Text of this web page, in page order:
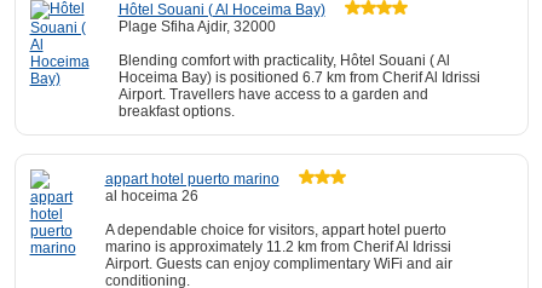
Hôtel Souani ( Al Hoceima Bay)
Plage Sfiha Ajdir, 32000
Blending comfort with practicality, Hôtel Souani ( Al
Hoceima Bay) is positioned 6.7 km from Cherif Al Idrissi
Airport. Travellers have access to a garden and
breakfast options.
appart hotel puerto marino
al hoceima 26
A dependable choice for visitors, appart hotel puerto
marino is approximately 11.2 km from Cherif Al Idrissi
Airport. Guests can enjoy complimentary WiFi and air
conditioning.